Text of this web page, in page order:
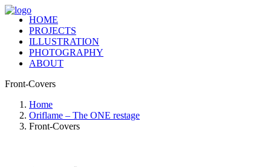
HOME
PROJECTS
ILLUSTRATION
PHOTOGRAPHY
ABOUT
Front-Covers
Home
Oriflame – The ONE restage
Front-Covers